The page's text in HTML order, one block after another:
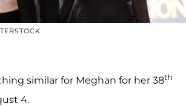
similar for Meghan for her 38th
4.